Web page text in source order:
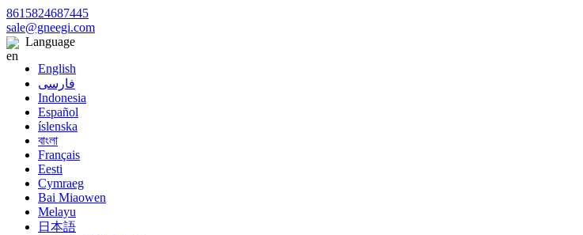
8615824687445
sale@gneegi.com
Language
English
فارسی
Indonesia
Español
íslenska
বাংলা
Français
Eesti
Cymraeg
Bai Miaowen
Melayu
日本語